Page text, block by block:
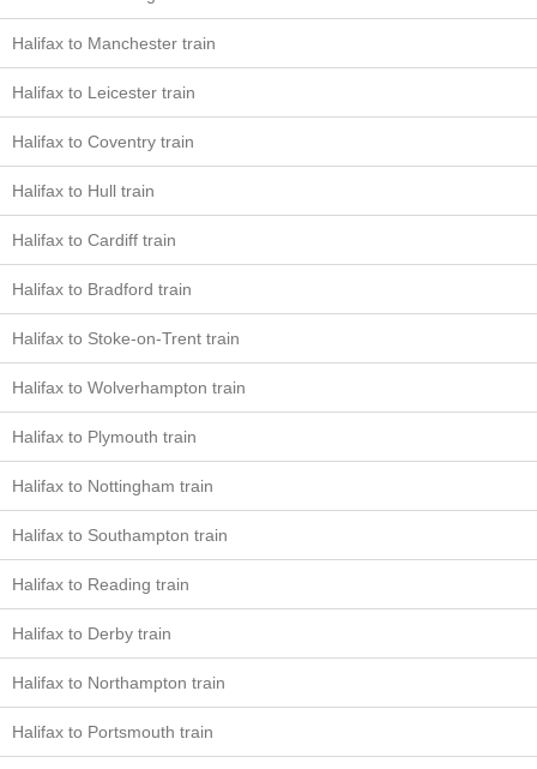
Halifax to Manchester train
Halifax to Leicester train
Halifax to Coventry train
Halifax to Hull train
Halifax to Cardiff train
Halifax to Bradford train
Halifax to Stoke-on-Trent train
Halifax to Wolverhampton train
Halifax to Plymouth train
Halifax to Nottingham train
Halifax to Southampton train
Halifax to Reading train
Halifax to Derby train
Halifax to Northampton train
Halifax to Portsmouth train